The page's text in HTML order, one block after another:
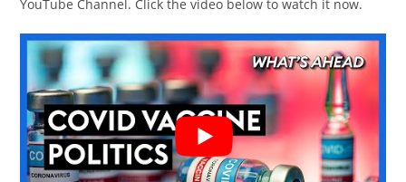
YouTube Channel. Click the video below to watch it now.